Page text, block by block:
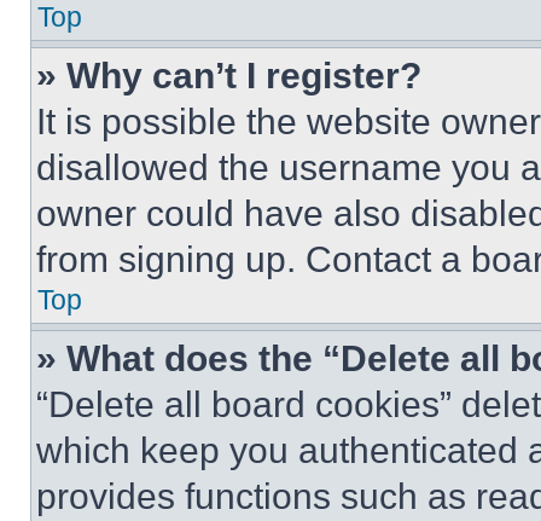
Top
» Why can’t I register?
It is possible the website
disallowed the username you
owner could have also
from signing up. Contact a
Top
» What does the “Delete all
“Delete all board cookies”
which keep you authenticated
provides functions such as